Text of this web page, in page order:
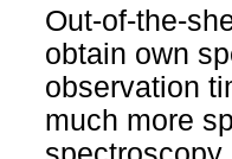
Out-of-the-
obtain own
observation
much more